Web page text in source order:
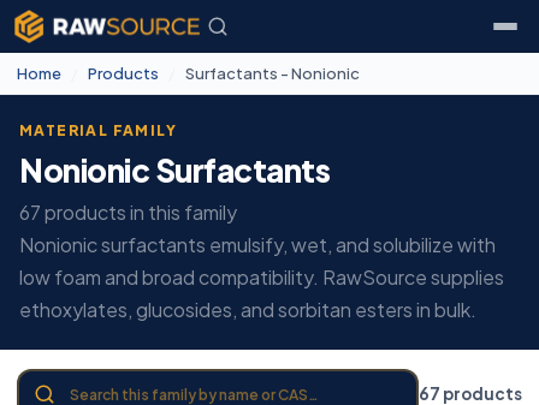
Home Products Surfactants - Nonionic
MATERIAL FAMILY
Nonionic Surfactants
67 products in this family
Nonionic surfactants emulsify, wet, and solubilize with
low foam and broad compatibility. RawSource supplies
ethoxylates, glucosides, and sorbitan esters in bulk.
67 products